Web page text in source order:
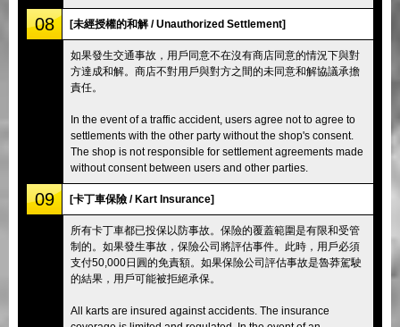
08 [未經授權的和解 / Unauthorized Settlement]
如果發生交通事故，用戶同意不在沒有商店同意的情況下與對
方達成和解。商店不對用戶與對方之間的未同意和解協議承擔
責任。
In the event of a traffic accident, users agree not to agree to
settlements with the other party without the shop's consent.
The shop is not responsible for settlement agreements made
without consent between users and other parties.
09 [卡丁車保險 / Kart Insurance]
所有卡丁車都已投保以防事故。保險的覆蓋範圍是有限和受管
制的。如果發生事故，保險公司將評估事件。此時，用戶必須
支付50,000日圓的免責額。如果保險公司評估事故是魯莽駕駛
的結果，用戶可能被拒絕承保。
All karts are insured against accidents. The insurance